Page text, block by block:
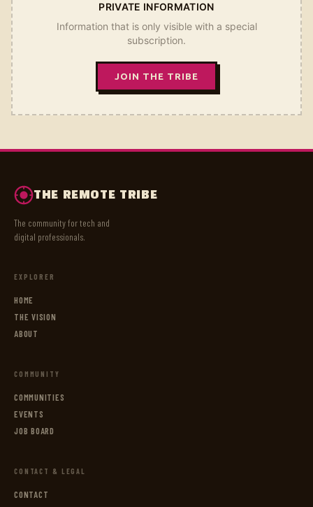
PRIVATE INFORMATION
Information that is only visible with a special
subscription.
JOIN THE TRIBE
THE REMOTE TRIBE
The community for tech and
digital professionals.
EXPLORER
HOME
THE VISION
ABOUT
COMMUNITY
COMMUNITIES
EVENTS
JOB BOARD
CONTACT & LEGAL
CONTACT